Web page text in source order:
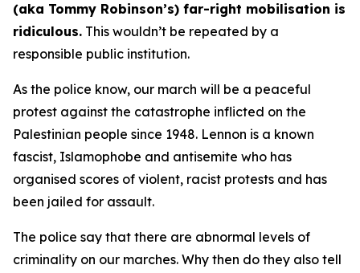
(aka Tommy Robinson’s) far-right mobilisation is
ridiculous. This wouldn’t be repeated by a
responsible public institution.
As the police know, our march will be a peaceful
protest against the catastrophe inflicted on the
Palestinian people since 1948. Lennon is a known
fascist, Islamophobe and antisemite who has
organised scores of violent, racist protests and has
been jailed for assault.
The police say that there are abnormal levels of
criminality on our marches. Why then do they also tell